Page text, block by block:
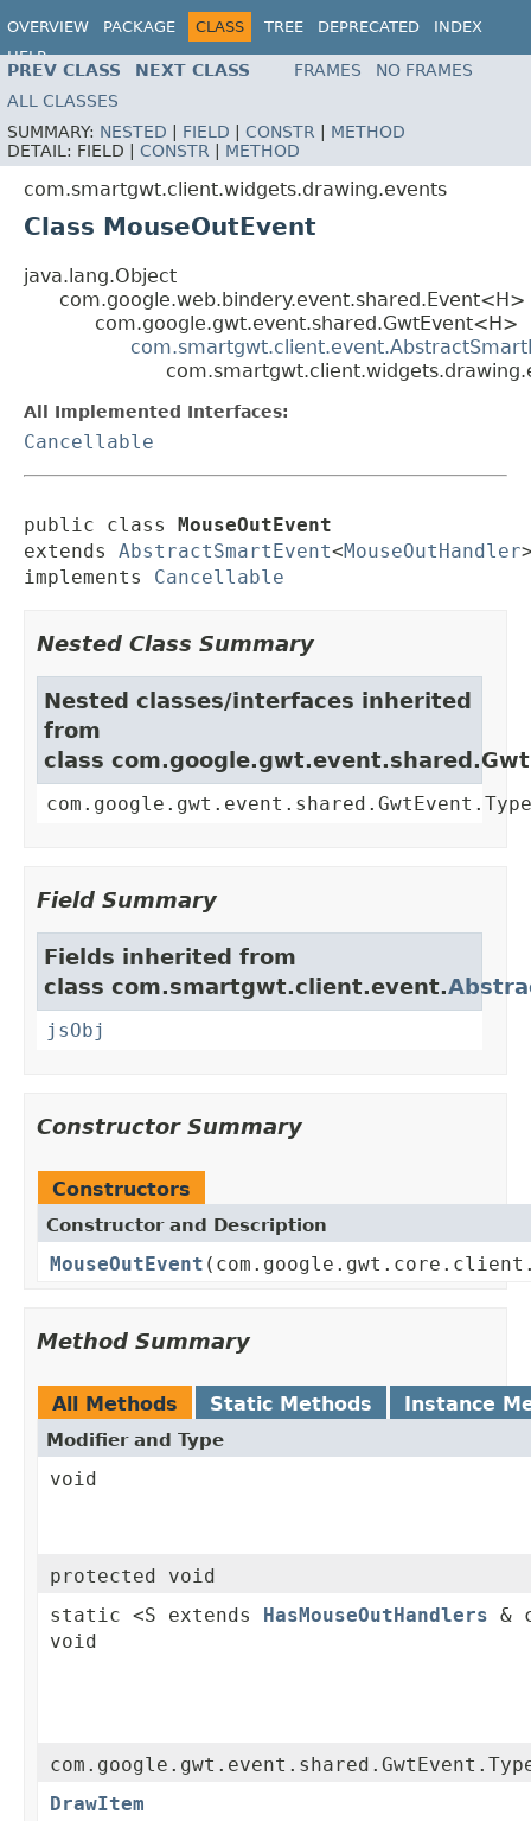
OVERVIEW PACKAGE CLASS TREE DEPRECATED
INDEX
HELP
PREV CLASS NEXT CLASS FRAMES
NO FRAMES
ALL CLASSES
SUMMARY: NESTED FIELD CONSTR
METHOD
DETAIL: FIELD | CONSTR METHOD
com.smartgwt.client.widgets.drawing.events
Class MouseOutEvent
java.lang.Object
com.google.web.bindery.event.shared.Event<H>
com.google.gwt.event.shared.GwtEvent<H>
All Implemented Interfaces:
Cancellable
public class
MouseOutEvent
extends AbstractSmartEvent<MouseOutHandler
implements Cancellable
Nested Class Summary
Nested classes/interfaces inherited
from
class
Field Summary
Fields inherited from
class com.smartgwt.client.event.
jsObj
Constructor Summary
Constructors
Constructor and Description
MouseOutEvent
Method Summary
All Methods Static Methods Instance
Modifier and Type
void
protected void
static <S extends
HasMouseOutHandlers &
void
DrawItem